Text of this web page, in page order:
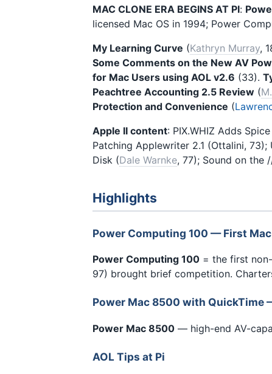
MAC CLONE ERA BEGINS AT PI:
licensed Mac OS in 1994; Power
My Learning Curve (Kathryn Murray,
Some Comments on the New AV
for Mac Users using AOL v2.6 (33).
Peachtree Accounting 2.5 Review (
Protection and Convenience (
Apple II content: PIX.WHIZ Adds
Patching Applewriter 2.1 (Ottalini,
Disk (Dale Warnke, 77); Sound on the
Highlights
Power Computing 100 — First
Power Computing 100 = the first
97) brought brief competition.
Power Mac 8500 with QuickTime
Power Mac 8500 — high-end AV-
AOL Tips at Pi